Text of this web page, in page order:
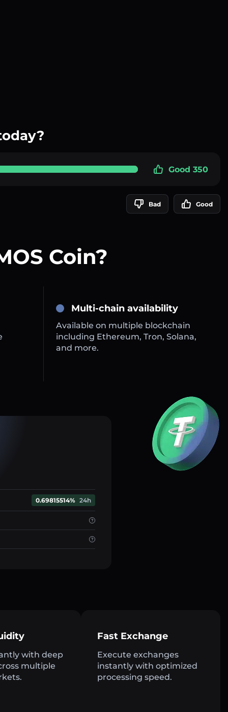
Good 350
Bad Good
Coin?
Multi-chain availability
Available on multiple blockchain
including Ethereum, Tron, Solana,
and more.
0.69815514% 24h
with deep
multiple
Fast Exchange
Execute exchanges
instantly with optimized
processing speed.